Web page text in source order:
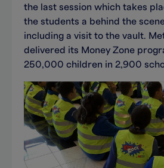
the last session which takes
the students a behind the
including a visit to the vault.
delivered its Money Zone
250,000 children in 2,900